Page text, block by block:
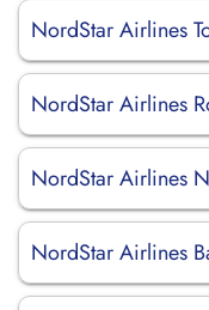
NordStar Airlines
NordStar Airlines
NordStar Airlines
NordStar Airlines